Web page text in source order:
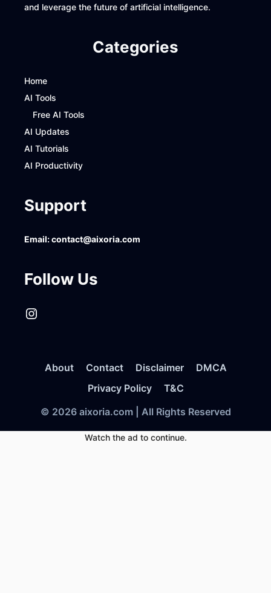
and leverage the future of artificial intelligence.
Categories
Home
AI Tools
Free AI Tools
AI Updates
AI Tutorials
AI Productivity
Support
Email:contact@aixoria.com
Follow Us
Instagram
About Contact Disclaimer
DMCA
Privacy Policy
T&C
© 2026 aixoria.com | All Rights Reserved
Watch the ad to continue.